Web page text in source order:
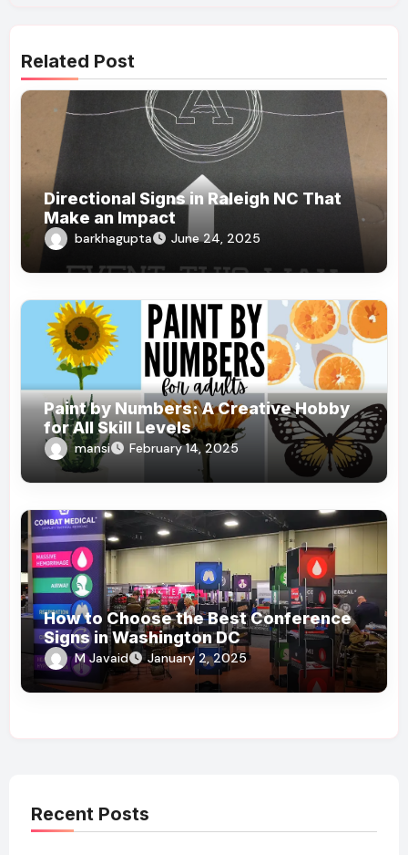
Related Post
Directional Signs in Raleigh NC That
Make an Impact
barkhagupta June 24, 2025
Paint by Numbers: A Creative Hobby
for All Skill Levels
mansi February 14, 2025
How to Choose the Best Conference
Signs in Washington DC
M Javaid January 2, 2025
Recent Posts